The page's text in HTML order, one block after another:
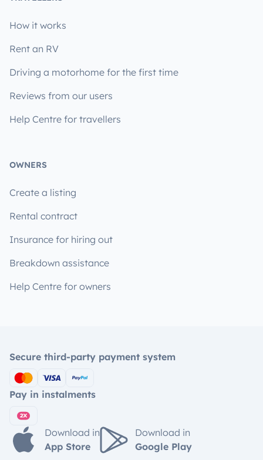
How it works
Rent an RV
Driving a motorhome for the first time
Reviews from our users
Help Centre for travellers
OWNERS
Create a listing
Rental contract
Insurance for hiring out
Breakdown assistance
Help Centre for owners
Secure third-party payment system
Pay in instalments
Download in
App Store
Download in
Google Play